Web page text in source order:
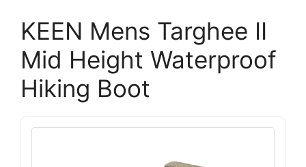
KEEN Mens Targhee II
Mid Height Waterproof
Hiking Boot